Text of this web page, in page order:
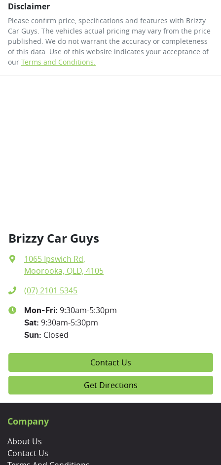
Disclaimer
Please confirm price, specifications and features with Brizzy
Car Guys . The vehicles actual pricing may vary from the price
published. We do not warrant the accuracy or completeness
of this data. Use of this website indicates your acceptance of
our Terms and Conditions.
Brizzy Car Guys
1065 Ipswich Rd,
Moorooka, QLD, 4105
(07) 2101 5345
Mon-Fri: 9:30am-5:30pm
Sat: 9:30am-5:30pm
Sun: Closed
Contact Us
Get Directions
Company
About Us
Contact Us